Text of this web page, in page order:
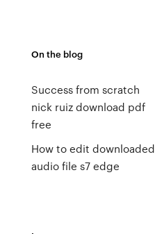
On the blog
Success from scratch
nick ruiz download pdf
free
How to edit downloaded
audio file s7 edge